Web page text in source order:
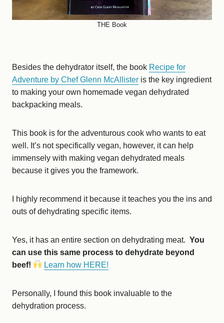
THE Book
Besides the dehydrator itself, the book Recipe for
Adventure by Chef Glenn McAllister is the key ingredient
to making your own homemade vegan dehydrated
backpacking meals.
This book is for the adventurous cook who wants to eat
well. It’s not specifically vegan, however, it can help
immensely with making vegan dehydrated meals
because it gives you the framework.
I highly recommend it because it teaches you the ins and
outs of dehydrating specific items.
Yes, it has an entire section on dehydrating meat. You
can use this same process to dehydrate beyond
beef!
Learn how HERE!
Personally, I found this book invaluable to the
dehydration process.